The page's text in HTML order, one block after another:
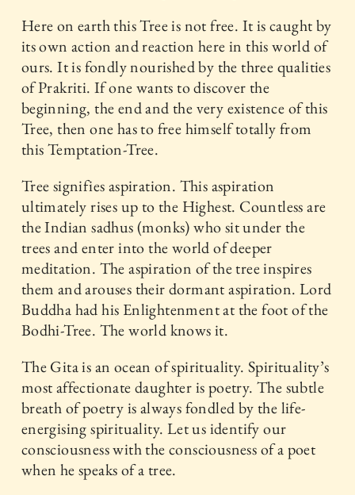
Here on earth this Tree is not free. It is caught by
its own action and reaction here in this world of
ours. It is fondly nourished by the three qualities
of Prakriti. If one wants to discover the
beginning, the end and the very existence of this
Tree, then one has to free himself totally from
this Temptation-Tree.
Tree signifies aspiration. This aspiration
ultimately rises up to the Highest. Countless are
the Indian sadhus (monks) who sit under the
trees and enter into the world of deeper
meditation. The aspiration of the tree inspires
them and arouses their dormant aspiration. Lord
Buddha had his Enlightenment at the foot of the
Bodhi-Tree. The world knows it.
The Gita is an ocean of spirituality. Spirituality’s
most affectionate daughter is poetry. The subtle
breath of poetry is always fondled by the life-
energising spirituality. Let us identify our
consciousness with the consciousness of a poet
when he speaks of a tree.